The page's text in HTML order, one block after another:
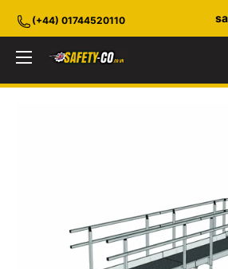
content
(+44) 01744520110
Safety-